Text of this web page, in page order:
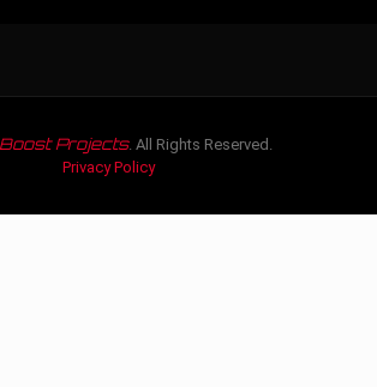
Boost Projects. All Rights Reserved.
Privacy Policy